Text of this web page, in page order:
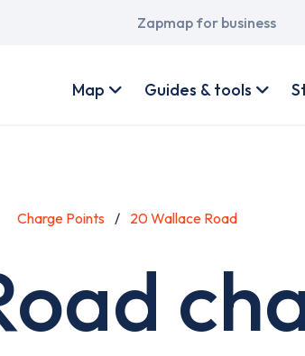
Main
Zapmap for business
account
Map Guides & tools
Charge Points 20 Wallace Road